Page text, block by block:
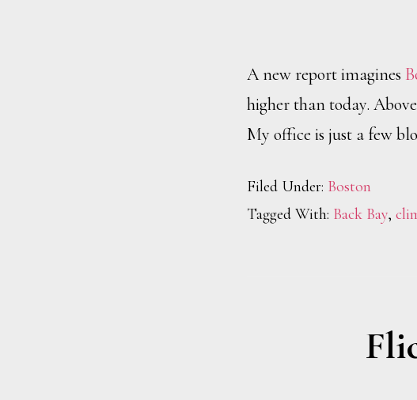
A new report imagines
higher than today.
My office is just a few
Filed Under: Boston
Tagged With: Back Bay,